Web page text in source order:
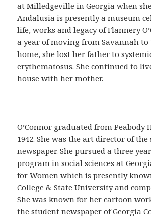
v
e
p
a
r
a
C
r
a
r
C
i
a
l
i
at Milledgeville in Georgia when
Andalusia is presently a museum
life, works and legacy of Flannery
a year of moving from Savannah
home, she lost her father to
erythematosus. She continued to
house with her mother.
O’Connor graduated from Peabody
1942. She was the art director of the
newspaper. She pursued a three
program in social sciences at
for Women which is presently
College & State University and
She was known for her cartoon
the student newspaper of Georgia